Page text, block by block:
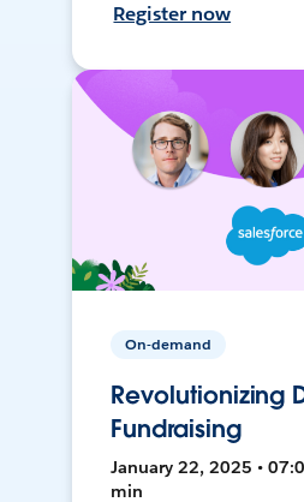
Register now
On-demand
Revolutionizing
Fundraising
January 22, 2025 •
min